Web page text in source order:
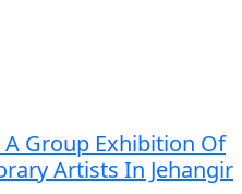
A Group Exhibition Of
Artists In Jehangir